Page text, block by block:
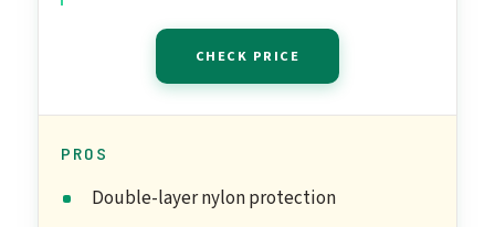
CHECK PRICE
PROS
Double-layer nylon protection